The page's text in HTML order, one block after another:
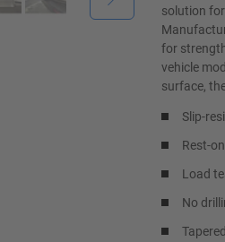
solution
for
vehicle
surface,
Slip-
Rest-
Load
No